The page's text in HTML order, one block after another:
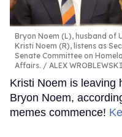
Bryon Noem (L), husband of
Kristi Noem (R), listens as
Senate Committee on
Affairs.
ALEX
Kristi Noem is leaving
Bryon Noem,
memes commence!